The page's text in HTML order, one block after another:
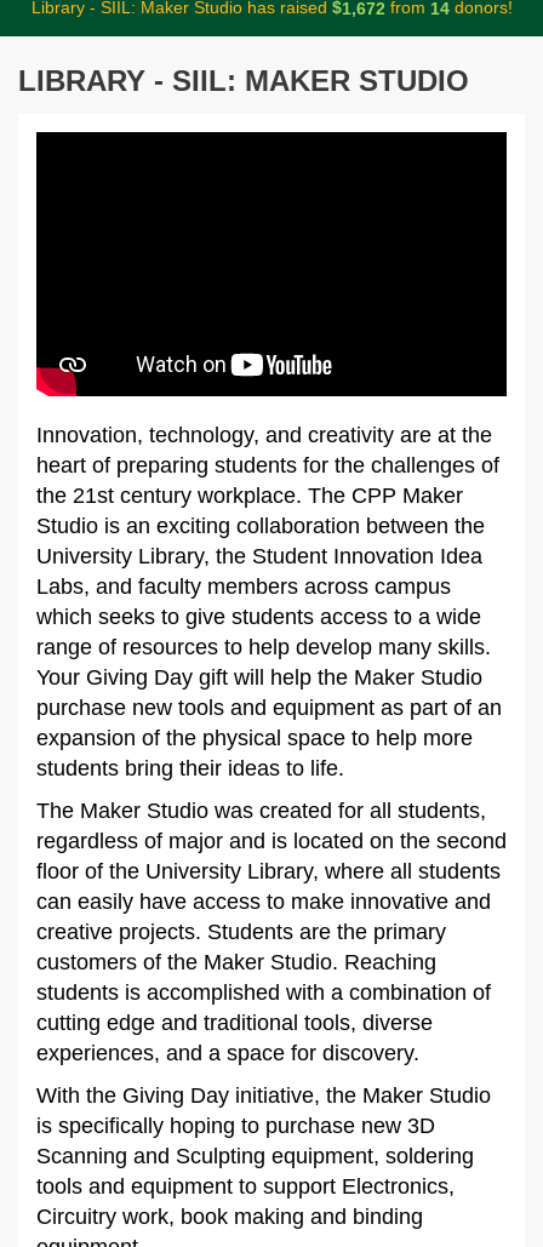
Library - SIIL: Maker Studio has raised $1,672 from 14donors!
LIBRARY - SIIL: MAKER STUDIO
Innovation, technology, and creativity are at the
heart of preparing students for the challenges of
the 21st century workplace. The CPP Maker
Studio is an exciting collaboration between the
University Library, the Student Innovation Idea
Labs, and faculty members across campus
which seeks to give students access to a wide
range of resources to help develop many skills.
Your Giving Day gift will help the Maker Studio
purchase new tools and equipment as part of an
expansion of the physical space to help more
students bring their ideas to life.
The Maker Studio was created for all students,
regardless of major and is located on the second
floor of the University Library, where all students
can easily have access to make innovative and
creative projects. Students are the primary
customers of the Maker Studio. Reaching
students is accomplished with a combination of
cutting edge and traditional tools, diverse
experiences, and a space for discovery.
With the Giving Day initiative, the Maker Studio
is specifically hoping to purchase new 3D
Scanning and Sculpting equipment, soldering
tools and equipment to support Electronics,
Circuitry work, book making and binding